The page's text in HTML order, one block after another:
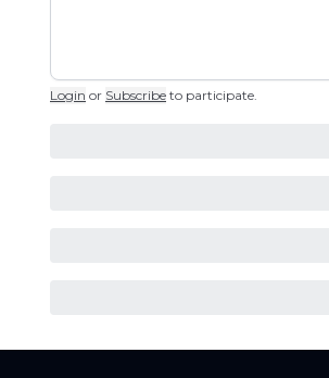
Login or Subscribe to participate.